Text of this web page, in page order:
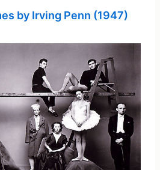
by Irving Penn (1947)